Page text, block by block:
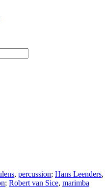
, percussion; Hans Leenders,
; Robert van Sice, marimba